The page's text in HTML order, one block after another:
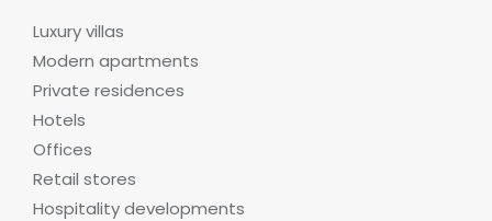
Luxury villas
Modern apartments
Private residences
Hotels
Offices
Retail stores
Hospitality developments